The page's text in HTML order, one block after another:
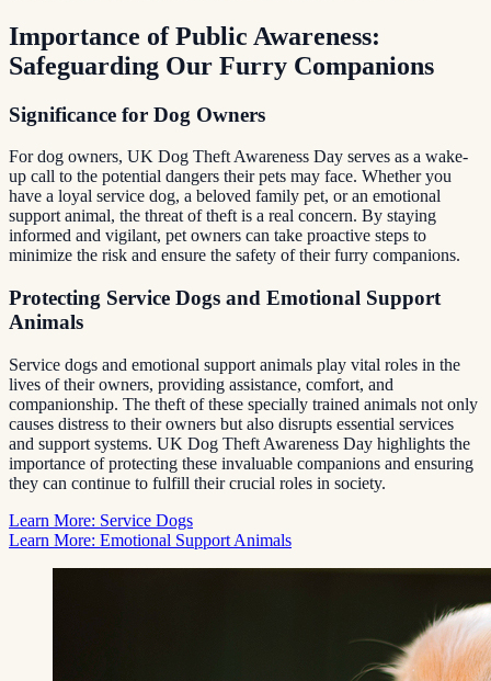
Importance of Public Awareness:
Safeguarding Our Furry Companions
Significance for Dog Owners
For dog owners, UK Dog Theft Awareness Day serves as a wake-
up call to the potential dangers their pets may face. Whether you
have a loyal service dog, a beloved family pet, or an emotional
support animal, the threat of theft is a real concern. By staying
informed and vigilant, pet owners can take proactive steps to
minimize the risk and ensure the safety of their furry companions.
Protecting Service Dogs and Emotional Support
Animals
Service dogs and emotional support animals play vital roles in the
lives of their owners, providing assistance, comfort, and
companionship. The theft of these specially trained animals not only
causes distress to their owners but also disrupts essential services
and support systems. UK Dog Theft Awareness Day highlights the
importance of protecting these invaluable companions and ensuring
they can continue to fulfill their crucial roles in society.
Learn More: Service Dogs
Learn More: Emotional Support Animals